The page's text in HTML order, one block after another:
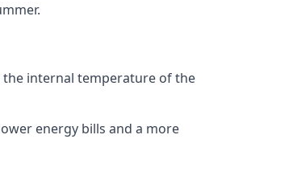
the internal temperature of the
energy bills and a more